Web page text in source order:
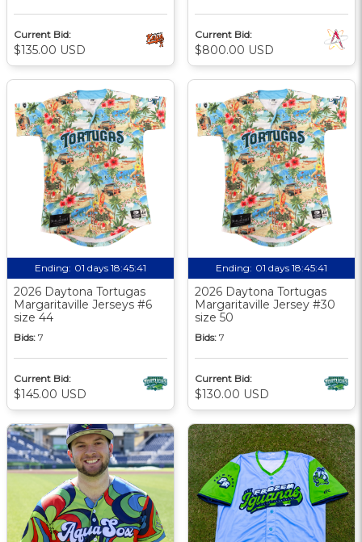
Current Bid:
$135.00 USD
Current Bid:
$800.00 USD
Ending: 01 days 18:45:40
2026 Daytona Tortugas
Margaritaville Jerseys #6
size 44
Bids: 7
Current Bid:
$145.00 USD
Ending: 01 days 18:45:40
2026 Daytona Tortugas
Margaritaville Jersey #30
size 50
Bids: 7
Current Bid:
$130.00 USD